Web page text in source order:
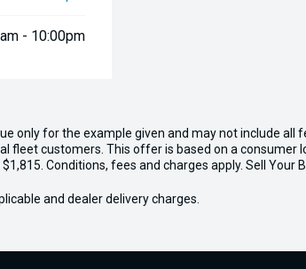
- 10:00pm
only for the example given and may not include
fleet customers. This offer is based on a consumer
Conditions, fees and charges apply. Sell
and dealer delivery charges.